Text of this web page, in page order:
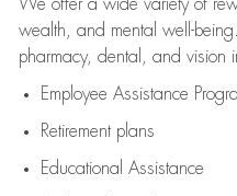
We offer a wide variety of
wealth, and mental well-
pharmacy, dental, and vision
Employee Assistance
Retirement plans
Educational Assistance